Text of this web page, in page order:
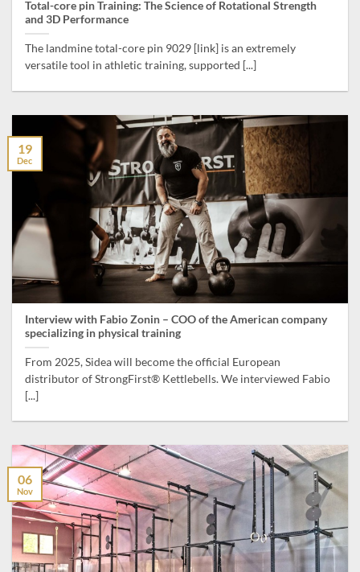
Total-core pin Training: The Science of Rotational Strength
and 3D Performance
The landmine total-core pin 9029 [link] is an extremely
versatile tool in athletic training, supported [...]
Interview with Fabio Zonin – COO of the American company
specializing in physical training
From 2025, Sidea will become the official European
distributor of StrongFirst® Kettlebells. We interviewed Fabio
[...]
19
Dec
06
Nov